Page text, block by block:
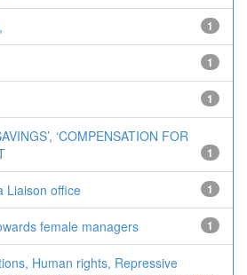
1
1
1
‘COMPENSATION FOR
1
Liaison office 1
female managers 1
Human rights, Repressive